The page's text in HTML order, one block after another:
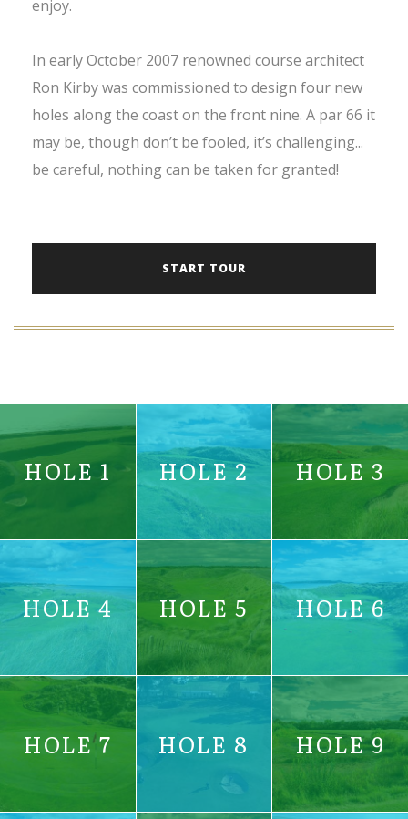
enjoy.
In early October 2007 renowned course architect
Ron Kirby was commissioned to design four new
holes along the coast on the front nine. A par 66 it
may be, though don’t be fooled, it’s challenging...
be careful, nothing can be taken for granted!
START TOUR
HOLE 1 HOLE 2 HOLE 3
HOLE 4 HOLE 5 HOLE 6
HOLE 7 HOLE 8 HOLE 9